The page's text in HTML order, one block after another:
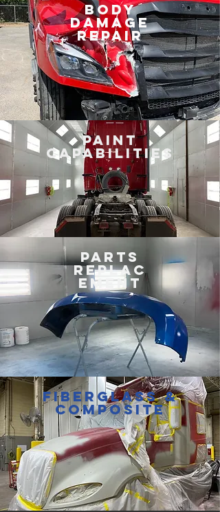
BODY
DAMAGE
REPAIR
PAINT
Capabilities
PARTS
REPLAC
EMENT
FIBERGLASS &
COMPOSITE